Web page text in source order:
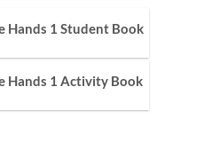
Hands 1 Student Book
Hands 1 Activity Book